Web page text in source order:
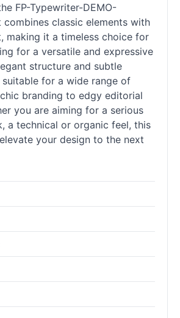
FP-Typewriter-DEMO-
classic elements with
making it a timeless choice for
for a versatile and expressive
structure and subtle
for a wide range of
branding to edgy editorial
you are aiming for a serious
a technical or organic feel, this
your design to the next